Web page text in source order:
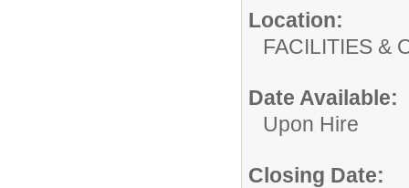
Location:
FACILITIES
Date Available:
Upon Hire
Closing Date: